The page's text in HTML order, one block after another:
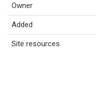
Owner
Added
Site resources